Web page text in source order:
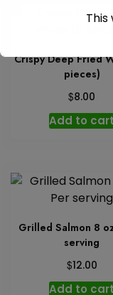
Crispy Deep Fried
pieces)
$8.00
Add to cart
Grilled Salmon 8
serving
$12.00
Add to cart
This